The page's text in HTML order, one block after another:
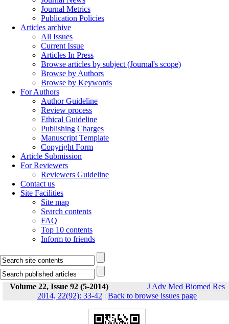
Journal Metrics
Publication Policies
Articles archive
All Issues
Current Issue
Articles In Press
Browse articles by subject (Journal's scope)
Browse by Authors
Browse by Keywords
For Authors
Author Guideline
Review process
Ethical Guideline
Publishing Charges
Manuscript Template
Copyright Form
Article Submission
For Reviewers
Reviewers Guideline
Contact us
Site Facilities
Site map
Search contents
FAQ
Top 10 contents
Inform to friends
Volume 22, Issue 92 (5-2014)
J Adv Med Biomed Res
2014, 22(92): 33-42 | Back to browse issues page